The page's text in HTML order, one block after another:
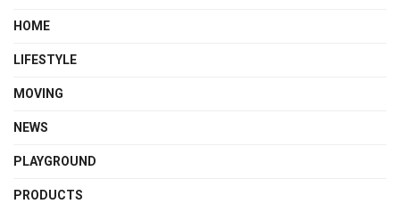
HOME
LIFESTYLE
MOVING
NEWS
PLAYGROUND
PRODUCTS